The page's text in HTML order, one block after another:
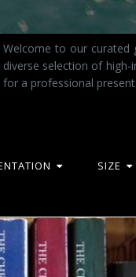
Welcome to our
diverse selection of
for a professional
SIZE